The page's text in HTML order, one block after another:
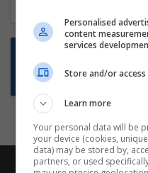
Want new
Personalised
content
services
Store and/or
Learn more
Your personal data will be
your device (cookies,
data) may be stored by,
partners, or used